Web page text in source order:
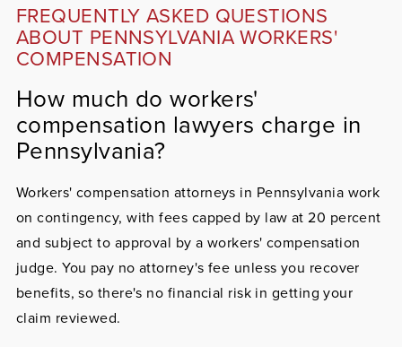
FREQUENTLY ASKED QUESTIONS
ABOUT PENNSYLVANIA WORKERS'
COMPENSATION
How much do workers'
compensation lawyers charge in
Pennsylvania?
Workers' compensation attorneys in Pennsylvania work
on contingency, with fees capped by law at 20 percent
and subject to approval by a workers' compensation
judge. You pay no attorney's fee unless you recover
benefits, so there's no financial risk in getting your
claim reviewed.